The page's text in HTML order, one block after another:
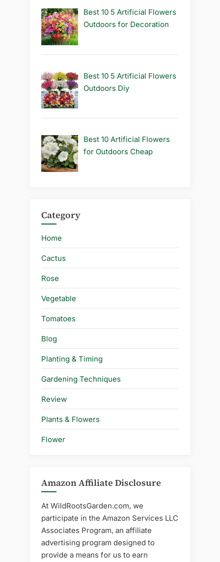
Best 10 5 Artificial Flowers
Outdoors for Decoration
Best 10 5 Artificial Flowers
Outdoors Diy
Best 10 Artificial Flowers
for Outdoors Cheap
Category
Home
Cactus
Rose
Vegetable
Tomatoes
Blog
Planting & Timing
Gardening Techniques
Review
Plants & Flowers
Flower
Amazon Affiliate Disclosure
At WildRootsGarden.com, we
participate in the Amazon Services LLC
Associates Program, an affiliate
advertising program designed to
provide a means for us to earn